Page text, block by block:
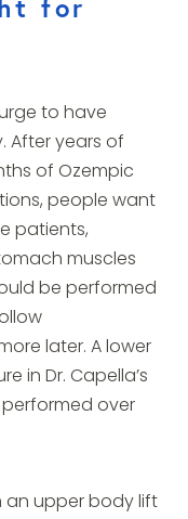
for
to have
After years of
of Ozempic
people want
patients,
muscles
be performed
later. A lower
in Dr. Capella’s
over
an upper body lift